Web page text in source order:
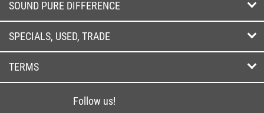
SOUND PURE DIFFERENCE
SPECIALS, USED, TRADE
TERMS
Follow us!